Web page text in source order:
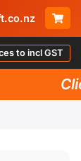
to incl GST